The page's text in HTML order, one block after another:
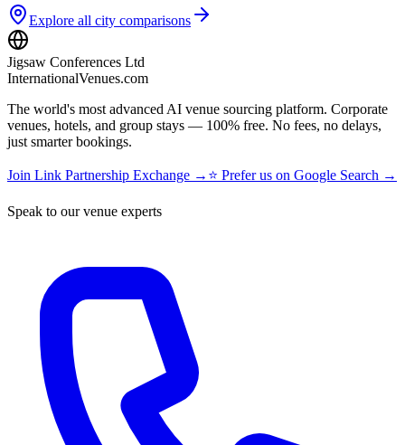
Explore all city comparisons
Jigsaw Conferences Ltd
InternationalVenues.com
The world's most advanced AI venue sourcing platform. Corporate
venues, hotels, and group stays — 100% free. No fees, no delays,
just smarter bookings.
Join Link Partnership Exchange → ⭐ Prefer us on Google Search →
Speak to our venue experts